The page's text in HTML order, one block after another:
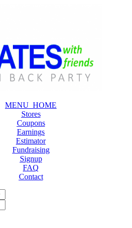
MENU_HOME
Stores
Coupons
Earnings
Estimator
Fundraising
Signup
FAQ
Contact